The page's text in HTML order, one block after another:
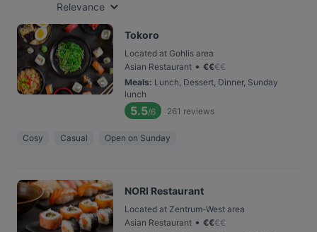
Relevance
Tokoro
Located at Gohlis area
Asian Restaurant • €€€€
Meals: Lunch, Dessert, Dinner, Sunday
lunch
5.5/6 261 reviews
Cosy Casual Open on Sunday
NORI Restaurant
Located at Zentrum-West area
Asian Restaurant • €€€€